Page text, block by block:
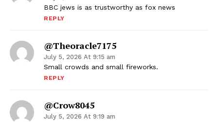
BBC jews is as trustworthy as fox news
REPLY
@theoracle7175
July 5, 2026 At 9:15 am
Small crowds and small fireworks.
REPLY
@crow8045
July 5, 2026 At 9:19 am